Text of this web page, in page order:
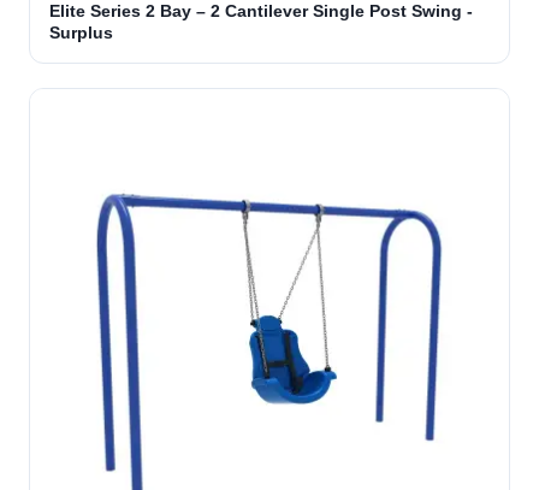
Elite Series 2 Bay – 2 Cantilever Single Post Swing -
Surplus